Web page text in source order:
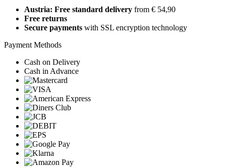
Austria: Free standard delivery from € 54,90
Free returns
Secure payments with SSL encryption technology
Payment Methods
Cash on Delivery
Cash in Advance